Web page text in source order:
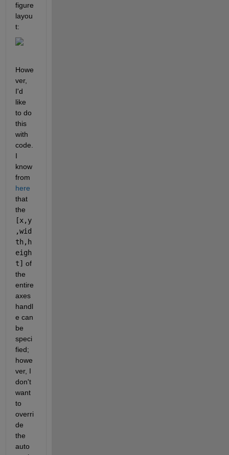
figure
layou
t:
Howe
ver,
I'd
like
to do
this
with
code.
I
know
from
here
that
[x,y
,wid
th,h
eigh
t] of
the
entire
axes
handl
e can
be
speci
fied;
howe
ver, I
don't
want
to
overri
de
the
auto